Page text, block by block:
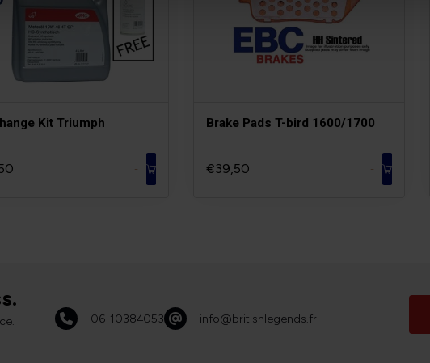
Kit Triumph
-
Brake Pads T-bird 1600/1700
€39,50 -
06-10384053 info@britishlegends.fr